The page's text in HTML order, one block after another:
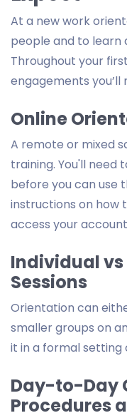
At a new work
people and to learn
Throughout your
engagements you’ll
Online
A remote or mixed
training. You'll need
before you can use
instructions on how
access your
Individual
Sessions
Orientation can
smaller groups on
it in a formal setting
Day-to-Day
Procedures